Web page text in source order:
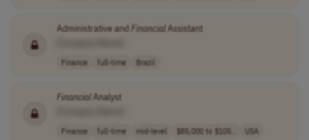
Administrative andFinancialAssistant
Finance full-time Brazil
FinancialAnalyst
Finance full-time mid-level $85,000 to $105.. USA